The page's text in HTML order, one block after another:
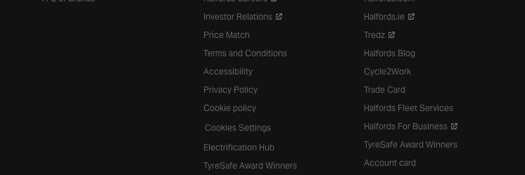
Investor Relations
Price Match
Terms and Conditions
Accessibility
Privacy Policy
Cookie policy
Cookies Settings
Electrification Hub
TyreSafe Award Winners
Halfords.ie
Tredz
Halfords Blog
Cycle2Work
Trade Card
Halfords Fleet Services
Halfords For Business
TyreSafe Award Winners
Account card